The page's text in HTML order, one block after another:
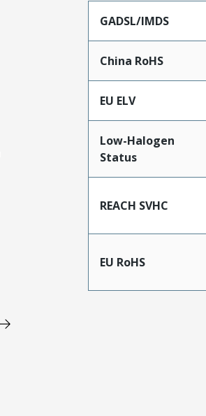
GADSL/IMDS
China RoHS
EU ELV
Low-Halogen
Status
REACH SVHC
EU RoHS